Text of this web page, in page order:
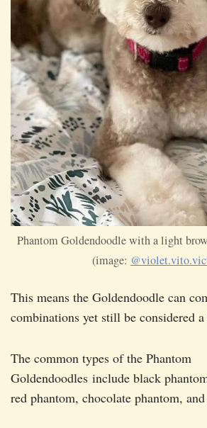
Phantom Goldendoodle with a light
(image:
This means the Goldendoodle can
combinations yet still be considered a
The common types of the Phantom
Goldendoodles include black
red phantom, chocolate phantom,